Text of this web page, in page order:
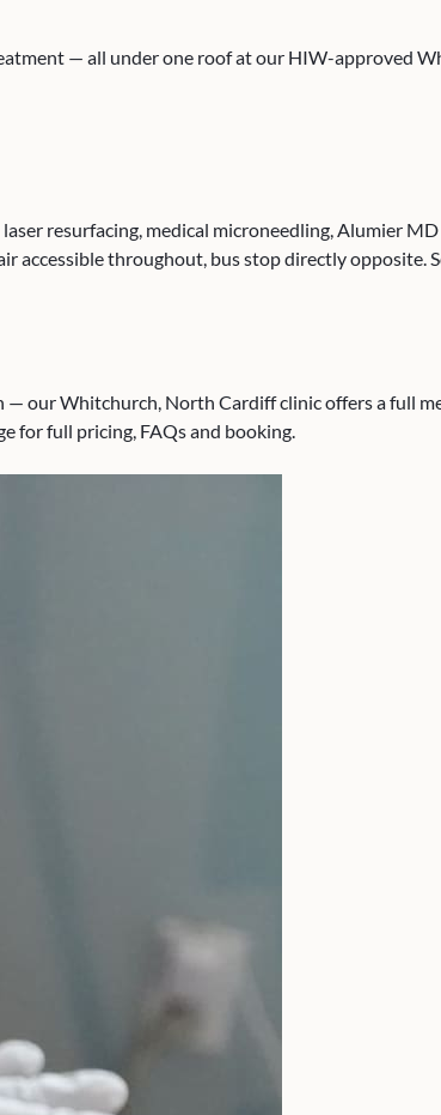
— all under one roof at our HIW-approved
resurfacing, medical microneedling, Alumier MD
throughout, bus stop directly opposite.
our Whitchurch, North Cardiff clinic offers a full
for full pricing, FAQs and booking.